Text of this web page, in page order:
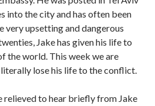
into the city and has often been
very upsetting and dangerous
Jake has given his life to
the world. This week we are
literally lose his life to the conflict.
relieved to hear briefly from Jake